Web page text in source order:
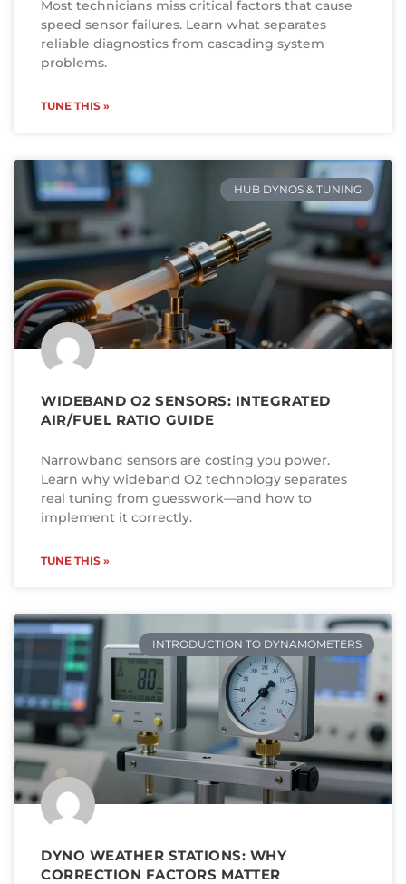
Most technicians miss critical factors that cause
speed sensor failures. Learn what separates
reliable diagnostics from cascading system
problems.
TUNE THIS »
HUB DYNOS & TUNING
WIDEBAND O2 SENSORS: INTEGRATED
AIR/FUEL RATIO GUIDE
Narrowband sensors are costing you power.
Learn why wideband O2 technology separates
real tuning from guesswork—and how to
implement it correctly.
TUNE THIS »
INTRODUCTION TO DYNAMOMETERS
DYNO WEATHER STATIONS: WHY
CORRECTION FACTORS MATTER